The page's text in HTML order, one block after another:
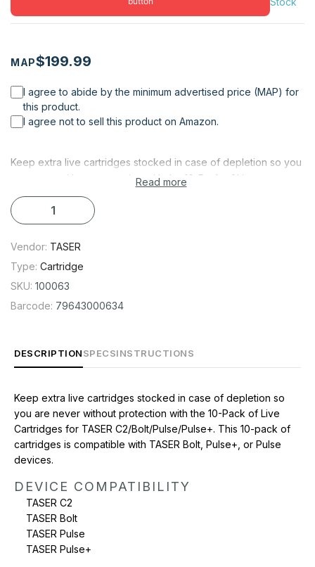
MAP$199.99
I agree to abide by the minimum advertised price (MAP) for
this product.
I agree not to sell this product on Amazon.
Keep extra live cartridges stocked in case of depletion so you
are never without protection with the 10-Pack of Live
Cartridges for TASER C2/Bolt/Pulse/Pulse+. This 10-pack of
cartridges is compatible with TASER Bolt, Pulse+, or Pulse
devices.
TASER C2
TASER Bolt
TASER Pulse
10-Pack of Live Cartridges for TASER C2/Bolt/Pulse/Pulse+
Read more
Vendor: TASER
Type: Cartridge
SKU: 100063
Barcode: 79643000634
DESCRIPTIONSPECSINSTRUCTIONS
Keep extra live cartridges stocked in case of depletion so
you are never without protection with the 10-Pack of Live
Cartridges for TASER C2/Bolt/Pulse/Pulse+. This 10-pack of
cartridges is compatible with TASER Bolt, Pulse+, or Pulse
devices.
DEVICE COMPATIBILITY
TASER C2
TASER Bolt
TASER Pulse
TASER Pulse+